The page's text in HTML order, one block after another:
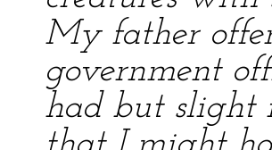
My father
government
had but slight